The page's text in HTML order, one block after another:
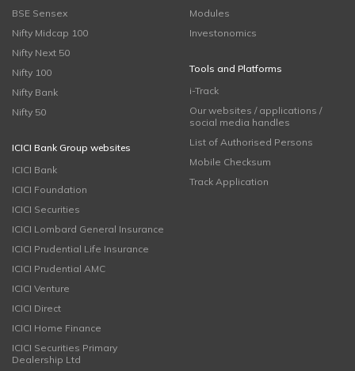
BSE Sensex
Nifty Midcap 100
Nifty Next 50
Nifty 100
Nifty Bank
Nifty 50
ICICI Bank Group websites
ICICI Bank
ICICI Foundation
ICICI Securities
ICICI Lombard General Insurance
ICICI Prudential Life Insurance
ICICI Prudential AMC
ICICI Venture
ICICI Direct
ICICI Home Finance
ICICI Securities Primary
Dealership Ltd
Modules
Investonomics
Tools and Platforms
i-Track
Our websites / applications /
social media handles
List of Authorised Persons
Mobile Checksum
Track Application